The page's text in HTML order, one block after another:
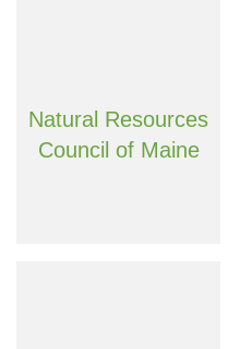
Natural Resources
Council of Maine